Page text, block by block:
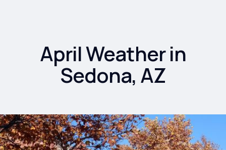
Featured
Entertainment
Food and
April Weather in
Sedona, AZ